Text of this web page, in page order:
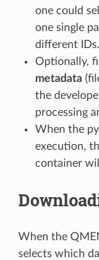
one could
one single
different IDs.
Optionally,
metadata
the
processing
When the
execution,
container
When the
selects which